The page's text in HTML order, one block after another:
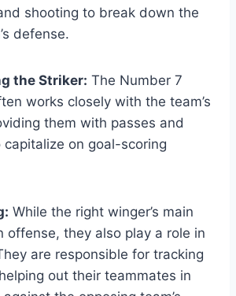
shooting to break down the
defense.
the Striker: The Number 7
works closely with the team’s
them with passes and
capitalize on goal-scoring
While the right winger’s main
offense, they also play a role in
are responsible for tracking
out their teammates in